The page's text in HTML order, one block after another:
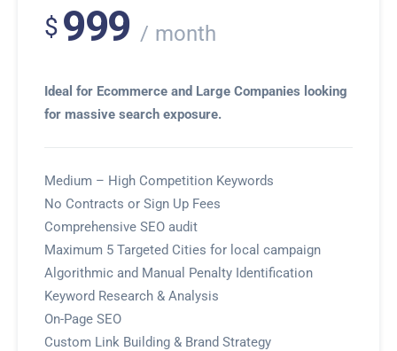
$ 999 month
Ideal for Ecommerce and Large Companies looking
for massive search exposure.
Medium – High Competition Keywords
No Contracts or Sign Up Fees
Comprehensive SEO audit
Maximum 5 Targeted Cities for local campaign
Algorithmic and Manual Penalty Identification
Keyword Research & Analysis
On-Page SEO
Custom Link Building & Brand Strategy